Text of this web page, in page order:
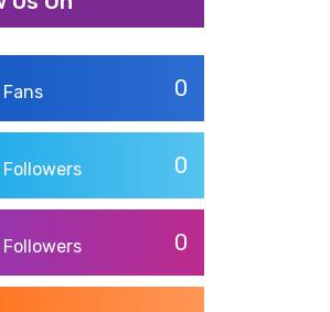
0
Fans
0
Followers
0
Followers